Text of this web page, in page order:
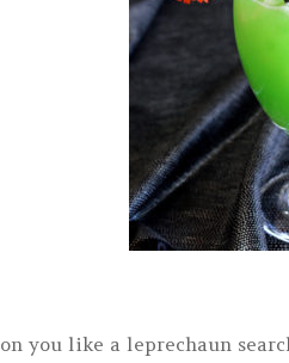
you like a leprechaun